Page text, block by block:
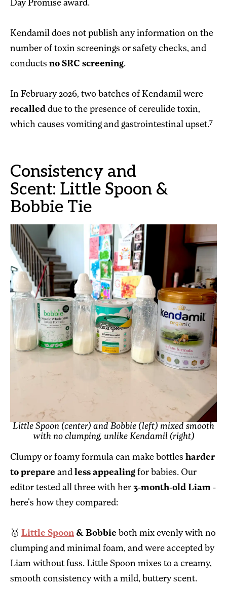
Day Promise award.
Kendamil does not publish any information on the
number of toxin screenings or safety checks, and
conducts no SRC screening.
In February 2026, two batches of Kendamil were
recalled due to the presence of cereulide toxin,
which causes vomiting and gastrointestinal upset.7
Consistency and
Scent: Little Spoon &
Bobbie Tie
Little Spoon (center) and Bobbie (left) mixed smooth
with no clumping, unlike Kendamil (right)
Clumpy or foamy formula can make bottles harder
to prepare and less appealing for babies. Our
editor tested all three with her 3-month-old Liam -
here's how they compared:
🥇 Little Spoon & Bobbie both mix evenly with no
clumping and minimal foam, and were accepted by
Liam without fuss. Little Spoon mixes to a creamy,
smooth consistency with a mild, buttery scent.